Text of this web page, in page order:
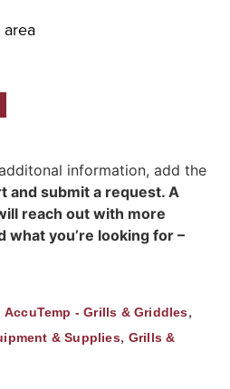
information, add the
and submit a request. A
reach out with more
what you’re looking for –
AccuTemp - Grills & Griddles,
& Supplies, Grills &